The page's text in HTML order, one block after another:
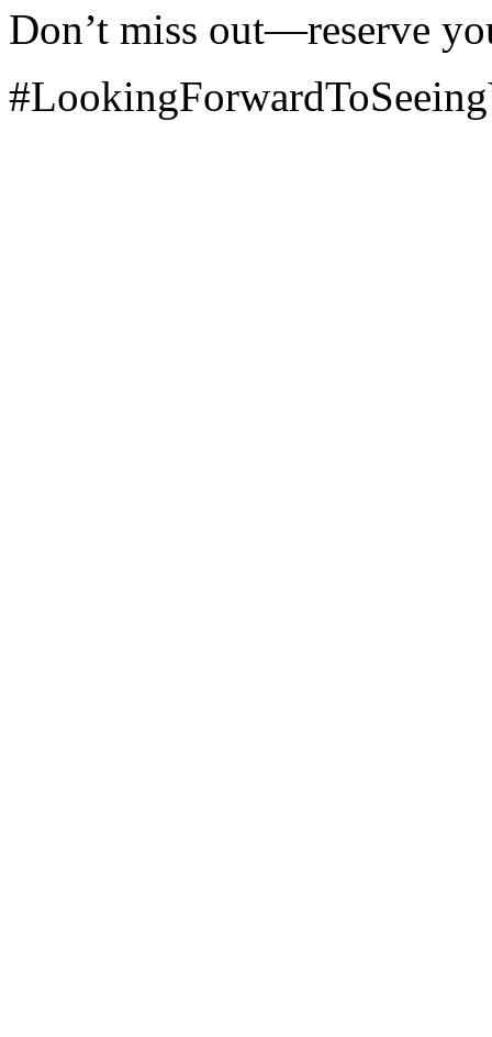
Don’t miss out—reserve